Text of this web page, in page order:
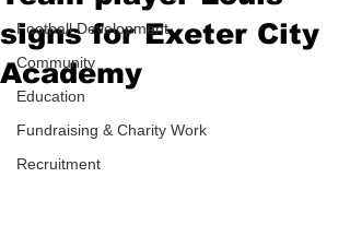
Football Development
Community
Education
Fundraising & Charity Work
Recruitment
signs for Exeter City
Academy